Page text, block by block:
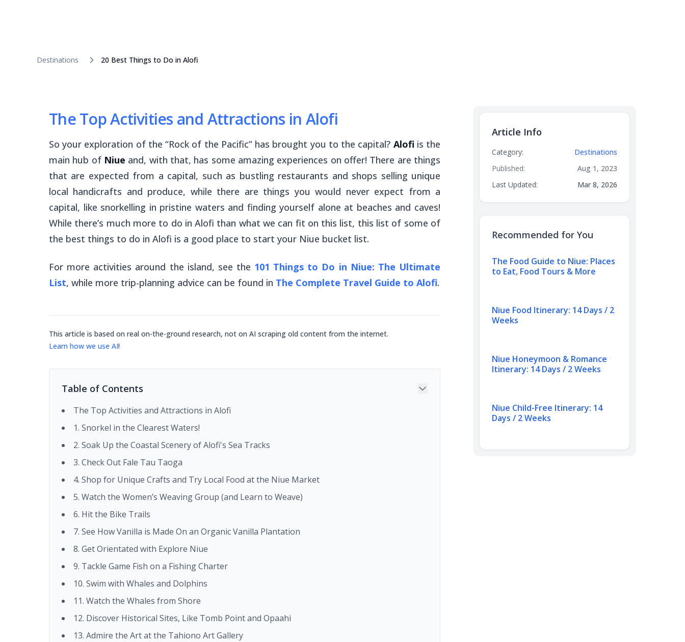
Destinations 20 Best Things to Do in Alofi
The Top Activities and Attractions in Alofi
So your exploration of the “Rock of the Pacific” has brought you to the capital? Alofiis the
main hub of Niue and, with that, has some amazing experiences on offer! There are things
that are expected from a capital, such as bustling restaurants and shops selling unique
local handicrafts and produce, while there are things you would never expect from a
capital, like snorkelling in pristine waters and finding yourself alone at beaches and caves!
While there’s much more to do in Alofi than what we can fit on this list, this list of some of
the best things to do in Alofi is a good place to start your Niue bucket list.
For more activities around the island, see the 101 Things to Do in Niue: The Ultimate
List, while more trip-planning advice can be found in The Complete Travel Guide to Alofi.
This article is based on real on-the-ground research, not on AI scraping old content from the internet.
Learn how we use AI!
Table of Contents
The Top Activities and Attractions in Alofi
1. Snorkel in the Clearest Waters!
2. Soak Up the Coastal Scenery of Alofi's Sea Tracks
3. Check Out Fale Tau Taoga
4. Shop for Unique Crafts and Try Local Food at the Niue Market
5. Watch the Women’s Weaving Group (and Learn to Weave)
6. Hit the Bike Trails
7. See How Vanilla is Made On an Organic Vanilla Plantation
8. Get Orientated with Explore Niue
9. Tackle Game Fish on a Fishing Charter
10. Swim with Whales and Dolphins
11. Watch the Whales from Shore
12. Discover Historical Sites, Like Tomb Point and Opaahi
13. Admire the Art at the Tahiono Art Gallery
Article Info
Category:
Destinations
Published:
Aug 1, 2023
Last Updated:
Mar 8, 2026
Recommended for You
The Food Guide to Niue: Places
to Eat, Food Tours & More
Niue Food Itinerary: 14 Days / 2
Weeks
Niue Honeymoon & Romance
Itinerary: 14 Days / 2 Weeks
Niue Child-Free Itinerary: 14
Days / 2 Weeks